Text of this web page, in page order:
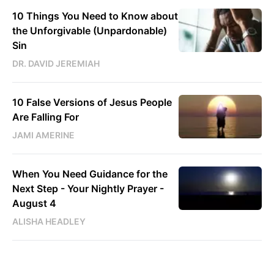
10 Things You Need to Know about
the Unforgivable (Unpardonable)
Sin
DR. DAVID JEREMIAH
10 False Versions of Jesus People
Are Falling For
JAMI AMERINE
When You Need Guidance for the
Next Step - Your Nightly Prayer -
August 4
ALISHA HEADLEY